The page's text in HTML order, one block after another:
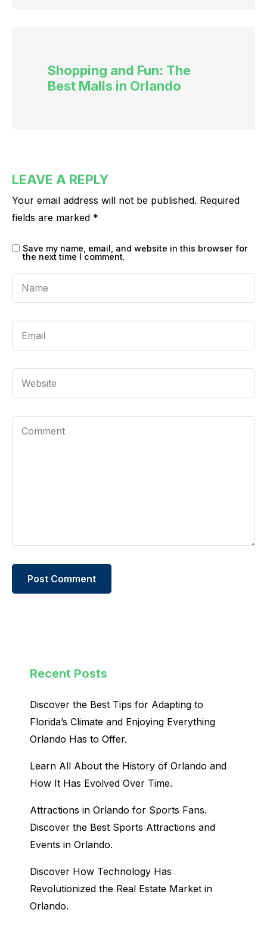
Shopping and Fun: The
Best Malls in Orlando
LEAVE A REPLY
Your email address will not be published. Required
fields are marked *
Save my name, email, and website in this browser for
the next time I comment.
Recent Posts
Discover the Best Tips for Adapting to
Florida’s Climate and Enjoying Everything
Orlando Has to Offer.
Learn All About the History of Orlando and
How It Has Evolved Over Time.
Attractions in Orlando for Sports Fans.
Discover the Best Sports Attractions and
Events in Orlando.
Discover How Technology Has
Revolutionized the Real Estate Market in
Orlando.